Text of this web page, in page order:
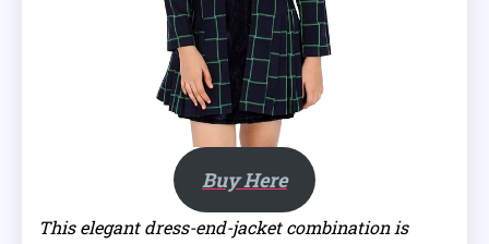
Buy Here
This elegant dress-end-jacket combination is